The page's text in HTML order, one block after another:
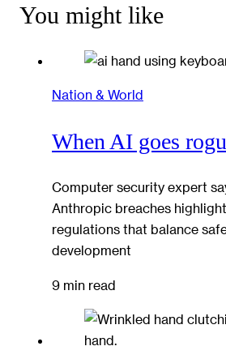
You might like
Nation & World
When AI goes
Computer security expert
Anthropic breaches
regulations that balance
development
9 min read